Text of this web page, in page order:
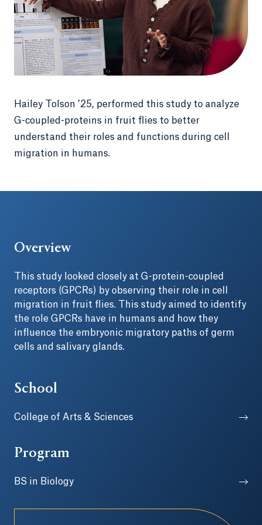
Hailey Tolson ’25, performed this study to analyze
G-coupled-proteins in fruit flies to better
understand their roles and functions during cell
migration in humans.
Overview
This study looked closely at G-protein-coupled
receptors (GPCRs) by observing their role in cell
migration in fruit flies. This study aimed to identify
the role GPCRs have in humans and how they
influence the embryonic migratory paths of germ
cells and salivary glands.
School
College of Arts & Sciences
Program
BS in Biology